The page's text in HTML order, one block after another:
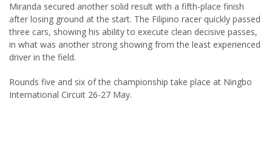
Miranda secured another solid result with a fifth-place finish
after losing ground at the start. The Filipino racer quickly passed
three cars, showing his ability to execute clean decisive passes,
in what was another strong showing from the least experienced
driver in the field.
Rounds five and six of the championship take place at Ningbo
International Circuit 26-27 May.